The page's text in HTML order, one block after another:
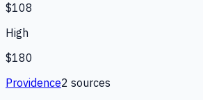
$108
High
$180
Providence2 sources